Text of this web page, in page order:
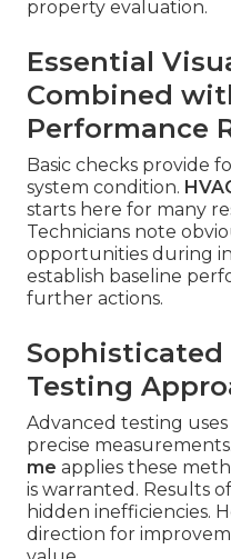
property evaluation.
Essential
Combined
Performance
Basic checks provide
system condition.
starts here for many
Technicians note
opportunities during
establish baseline
further actions.
Testing
Advanced testing
precise measurements.
me applies these
is warranted. Results
hidden inefficiencies.
direction for